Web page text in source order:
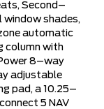
Second–
shades,
automatic
column with
8–way
adjustable
pad, a 10.25–
5 NAV